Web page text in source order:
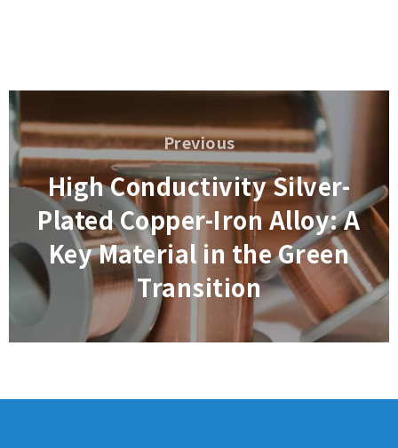
Post
navigation
Previous
Previous
High Conductivity Silver-
Plated Copper-Iron Alloy: A
Key Material in the Green
Transition